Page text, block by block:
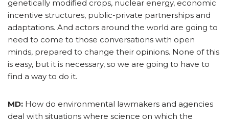
genetically modified crops, nuclear energy, economic
incentive structures, public-private partnerships and
adaptations. And actors around the world are going to
need to come to those conversations with open
minds, prepared to change their opinions. None of this
is easy, but it is necessary, so we are going to have to
find a way to do it.
MD: How do environmental lawmakers and agencies
deal with situations where science on which the